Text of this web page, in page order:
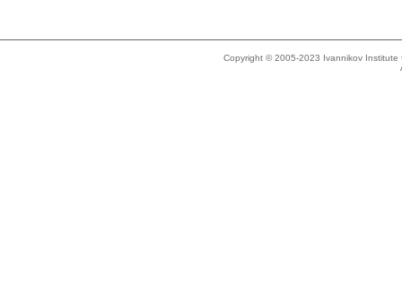
Copyright © 2005-2023 Ivannikov Institute